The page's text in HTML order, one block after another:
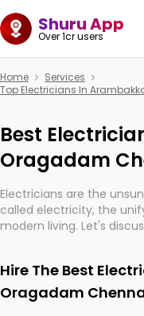
Shuru App
Over 1cr users
Home
Services
Top Electricians In
Best
Oragadam
Electricians are the
called electricity, the
modern living. Let's
Hire The Best
Oragadam